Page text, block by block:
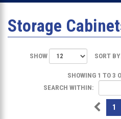
Storage
SHOW SORT
SHOWING 1 TO 3
SEARCH WITHIN:
1